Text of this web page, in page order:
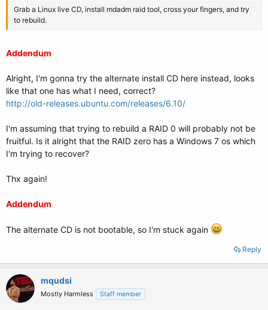
Grab a Linux live CD, install mdadm raid tool, cross your fingers, and try
to rebuild.
Addendum
Alright, I'm gonna try the alternate install CD here instead, looks
like that one has what I need, correct?
http://old-releases.ubuntu.com/releases/6.10/
I'm assuming that trying to rebuild a RAID 0 will probably not be
fruitful. Is it alright that the RAID zero has a Windows 7 os which
I'm trying to recover?
Thx again!
Addendum
The alternate CD is not bootable, so I'm stuck again
Reply
mqudsi
Mostly Harmless Staff member